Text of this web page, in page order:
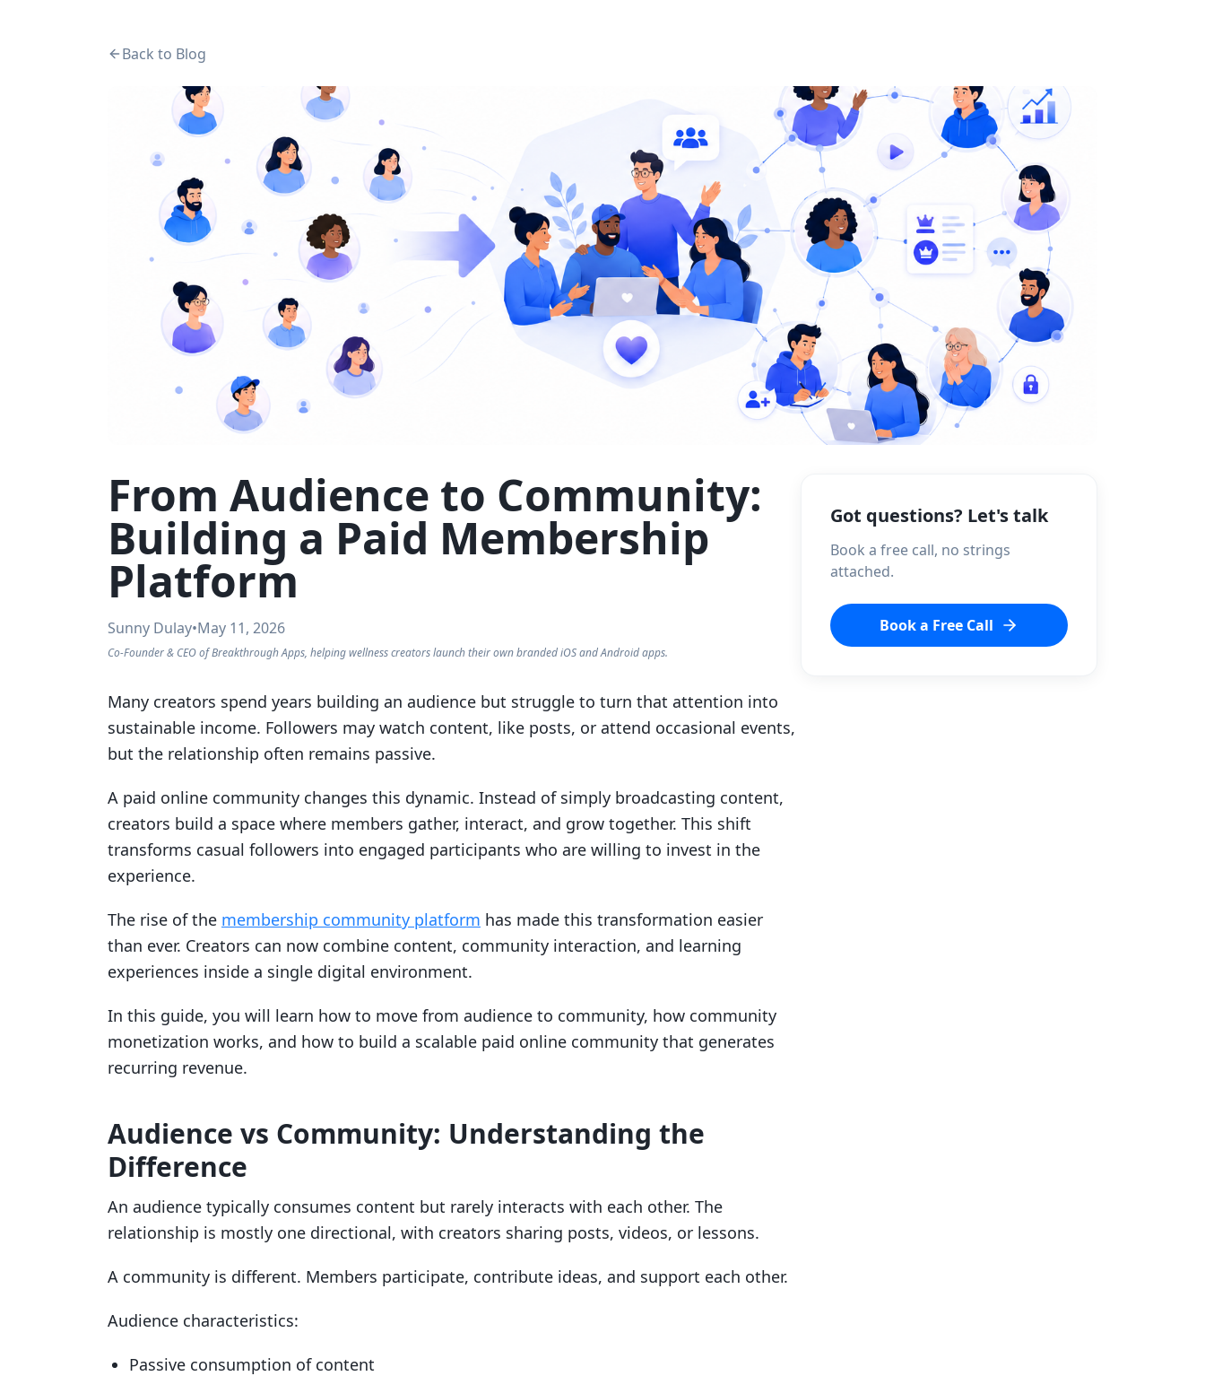
Back to Blog
From Audience to Community:
Building a Paid Membership
Platform
Sunny Dulay•May 11, 2026
Co-Founder & CEO of Breakthrough Apps, helping wellness creators launch their own branded iOS and Android apps.
Many creators spend years building an audience but struggle to turn that attention into
sustainable income. Followers may watch content, like posts, or attend occasional events,
but the relationship often remains passive.
A paid online community changes this dynamic. Instead of simply broadcasting content,
creators build a space where members gather, interact, and grow together. This shift
transforms casual followers into engaged participants who are willing to invest in the
experience.
The rise of the membership community platform has made this transformation easier
than ever. Creators can now combine content, community interaction, and learning
experiences inside a single digital environment.
In this guide, you will learn how to move from audience to community, how community
monetization works, and how to build a scalable paid online community that generates
recurring revenue.
Audience vs Community: Understanding the
Difference
An audience typically consumes content but rarely interacts with each other. The
relationship is mostly one directional, with creators sharing posts, videos, or lessons.
A community is different. Members participate, contribute ideas, and support each other.
Audience characteristics:
Passive consumption of content
Got questions? Let's talk
Book a free call, no strings
attached.
Book a Free Call